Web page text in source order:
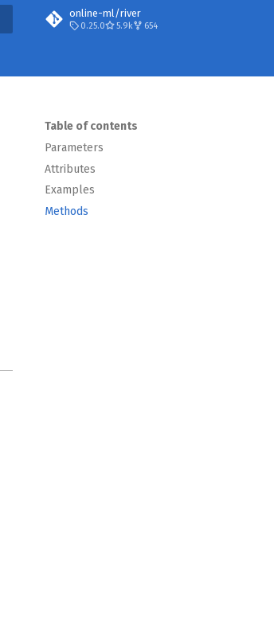
online-ml/river
0.25.0 5.9k 654
Table of contents
Parameters
Attributes
Examples
Methods